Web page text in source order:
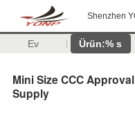
Shenzhen
Ev Ürün:% s
Mini Size CCC
Supply